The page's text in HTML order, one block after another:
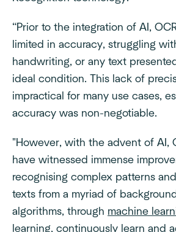
“Prior to the integration of AI,
limited in accuracy, struggling
handwriting, or any text
ideal condition. This lack of
impractical for many use cases,
accuracy was non-negotiable.
"However, with the advent of AI,
have witnessed immense
recognising complex patterns
texts from a myriad of
algorithms, through machine
learning, continuously learn and